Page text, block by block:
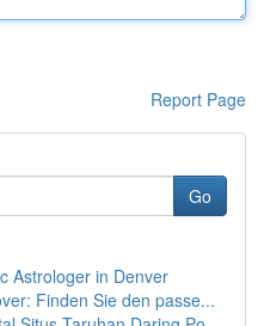
Report Page
Go
Astrologer in Denver
Finden Sie den passe...